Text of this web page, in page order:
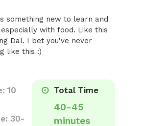
something new to learn and
with food. Like this
Dal. I bet you've never
like this :)
10
30-
Total Time
40-45
minutes